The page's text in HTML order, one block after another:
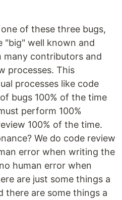
of these three bugs,
"big" well known and
contributors and
processes. This
processes like code
bugs 100% of the time
perform 100%
100% of the time.
We do code review
error when writing the
human error when
are just some things a
there are some things a